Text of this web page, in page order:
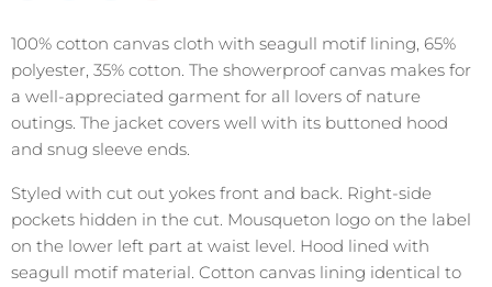
100% cotton canvas cloth with seagull motif lining, 65%
polyester, 35% cotton. The showerproof canvas makes for
a well-appreciated garment for all lovers of nature
outings. The jacket covers well with its buttoned hood
and snug sleeve ends.
Styled with cut out yokes front and back. Right-side
pockets hidden in the cut. Mousqueton logo on the label
on the lower left part at waist level. Hood lined with
seagull motif material. Cotton canvas lining identical to